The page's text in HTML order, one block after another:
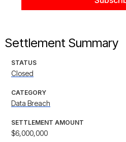
Settlement Summary
STATUS
Closed
CATEGORY
Data Breach
SETTLEMENT AMOUNT
$6,000,000